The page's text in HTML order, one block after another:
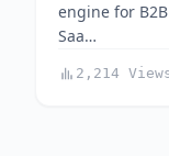
engine for
Saa…
2,214